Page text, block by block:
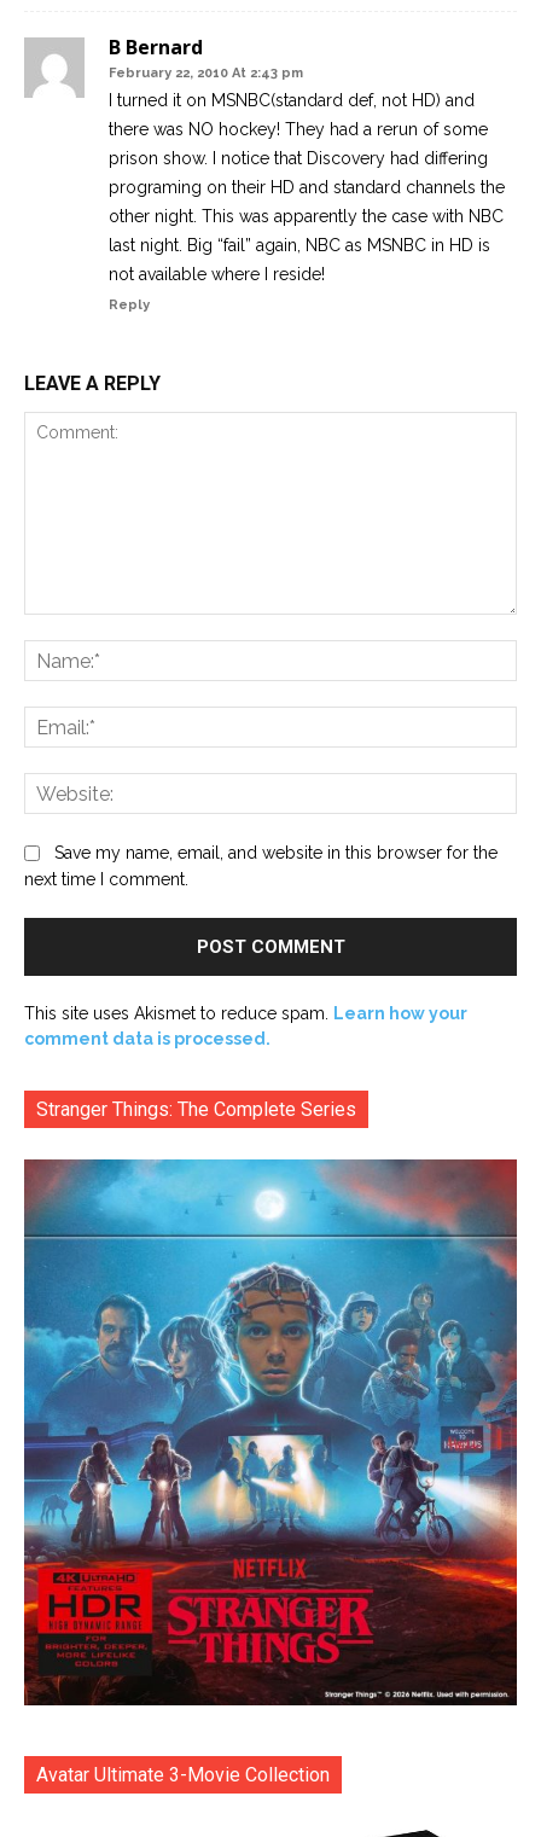
B Bernard
February 22, 2010 At 2:43 pm
I turned it on MSNBC(standard def, not HD) and
there was NO hockey! They had a rerun of some
prison show. I notice that Discovery had differing
programing on their HD and standard channels the
other night. This was apparently the case with NBC
last night. Big “fail” again, NBC as MSNBC in HD is
not available where I reside!
Reply
LEAVE A REPLY
Save my name, email, and website in this browser for the
next time I comment.
This site uses Akismet to reduce spam.
Learn how your
comment data is processed.
Stranger Things: The Complete Series
Avatar Ultimate 3-Movie Collection